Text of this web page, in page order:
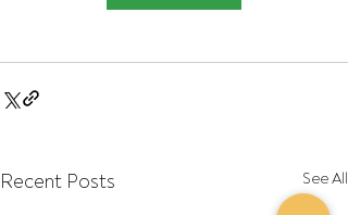
Recent Posts See All